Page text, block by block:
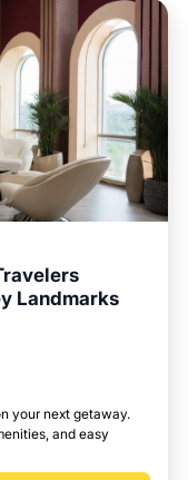
Landmarks
your next getaway.
and easy